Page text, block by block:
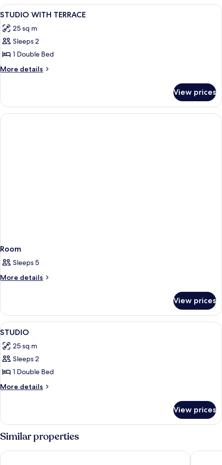
View
all
photos
for
STUDIO
WITH
A hotel room with a large bed, a
5
STUDIO WITH TERRACE
25 sq m
Sleeps 2
1 Double Bed
More details
More
WITH
TERRACE
View prices
Room
Sleeps 5
More details
More
View prices
View
all
photos
for
STUDIO
A hotel room with a large bed, a
5
STUDIO
25 sq m
Sleeps 2
1 Double Bed
More details
More
View prices
Similar properties
Campanile PRIME - Chartres Centre Gare CathédraleB&B